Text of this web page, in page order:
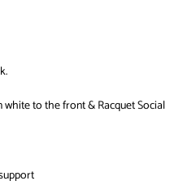
white to the front & Racquet Social